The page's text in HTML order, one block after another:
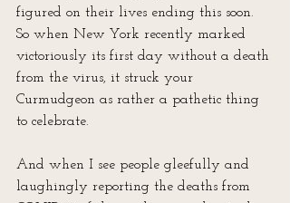
figured on their lives ending this soon.
So when New York recently marked
victoriously its first day without a death
from the virus, it struck your
Curmudgeon as rather a pathetic thing
to celebrate.
And when I see people gleefully and
laughingly reporting the deaths from